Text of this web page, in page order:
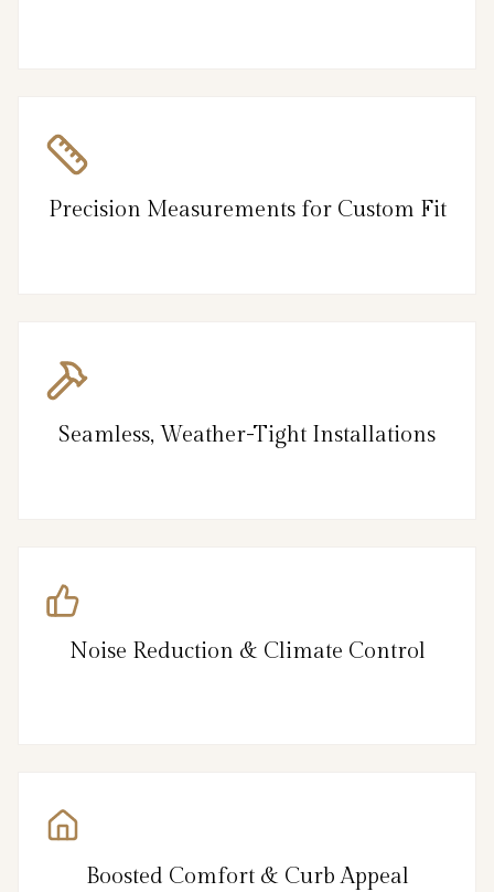
Precision Measurements for Custom Fit
Seamless, Weather-Tight Installations
Noise Reduction & Climate Control
Boosted Comfort & Curb Appeal